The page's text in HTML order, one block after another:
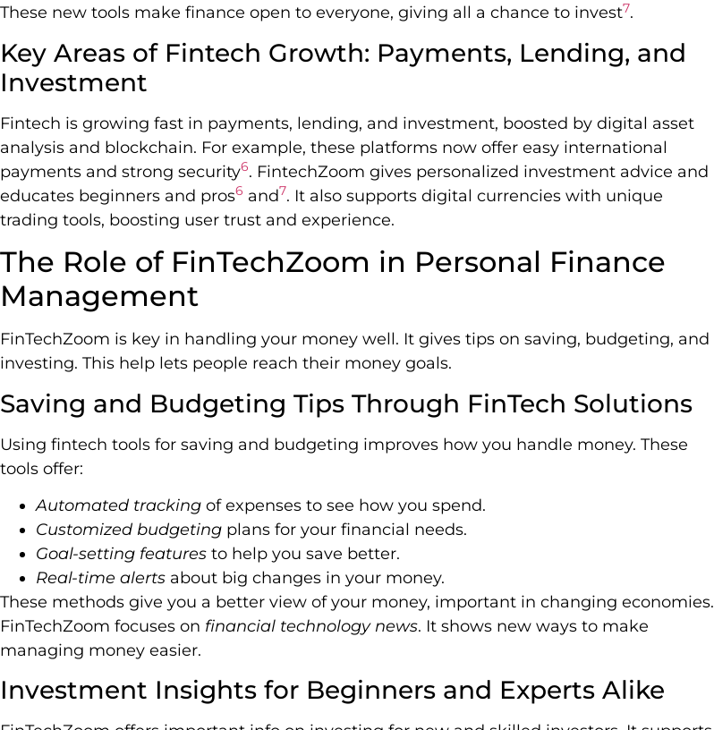
These new tools make finance open to everyone, giving all a chance to invest7.
Key Areas of Fintech Growth: Payments, Lending, and
Investment
Fintech is growing fast in payments, lending, and investment, boosted by digital asset
analysis and blockchain. For example, these platforms now offer easy international
payments and strong security6. FintechZoom gives personalized investment advice and
educates beginners and pros6 and7. It also supports digital currencies with unique
trading tools, boosting user trust and experience.
The Role of FinTechZoom in Personal Finance
Management
FinTechZoom is key in handling your money well. It gives tips on saving, budgeting, and
investing. This help lets people reach their money goals.
Saving and Budgeting Tips Through FinTech Solutions
Using fintech tools for saving and budgeting improves how you handle money. These
tools offer:
Automated tracking of expenses to see how you spend.
Customized budgeting plans for your financial needs.
Goal-setting features to help you save better.
Real-time alerts about big changes in your money.
These methods give you a better view of your money, important in changing economies.
FinTechZoom focuses on financial technology news. It shows new ways to make
managing money easier.
Investment Insights for Beginners and Experts Alike